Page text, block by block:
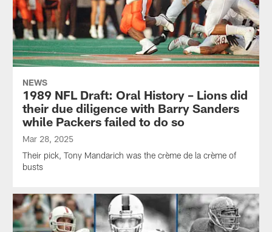
NEWS
1989 NFL Draft: Oral History – Lions did
their due diligence with Barry Sanders
while Packers failed to do so
Mar 28, 2025
Their pick, Tony Mandarich was the crème de la crème of
busts